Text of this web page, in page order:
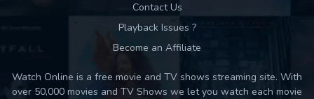
Contact Us
Playback Issues ?
Become an Affiliate
Watch Online is a free movie and TV shows streaming site. With
over 50,000 movies and TV Shows we let you watch each movie